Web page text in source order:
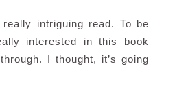
intriguing read. To be
interested in this book
I thought, it’s going